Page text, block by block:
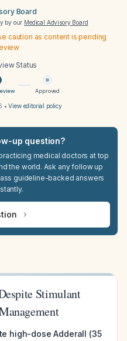
Board
by our Medical Advisory Board
caution as content is pending
Status
Approved
•View editorial policy
up question?
medical doctors at top
the world. Ask any follow up
guideline-backed answers
Stimulant
high-dose Adderall (35